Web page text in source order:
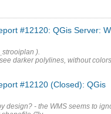
#12120: QGis Server:
).
darker polylines, without
#12120 (Closed): QGis
design? - the WMS seems to